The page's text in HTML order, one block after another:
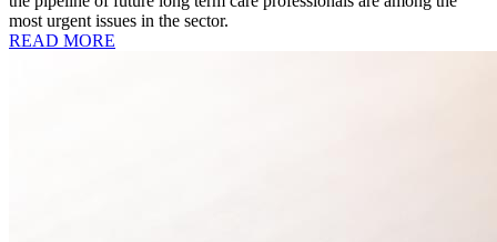
most urgent issues in the sector.
READ MORE